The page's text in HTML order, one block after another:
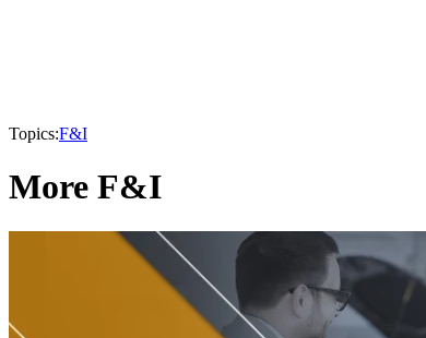
Topics:F&I
More F&I